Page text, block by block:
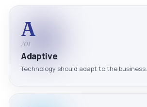
A
/01
Adaptive
Technology should adapt to the business.